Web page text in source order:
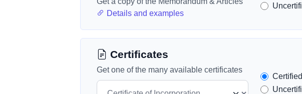
Details and examples
Certificates
Get one of the many available certificates